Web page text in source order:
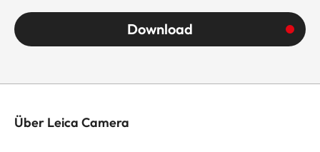
Download
Über Leica Camera